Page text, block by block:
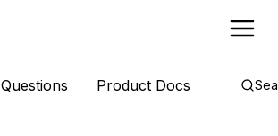
Questions Product Docs